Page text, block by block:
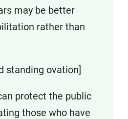
may be better
rather than
standing ovation]
protect the public
those who have